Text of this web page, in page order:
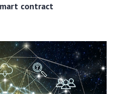
contract